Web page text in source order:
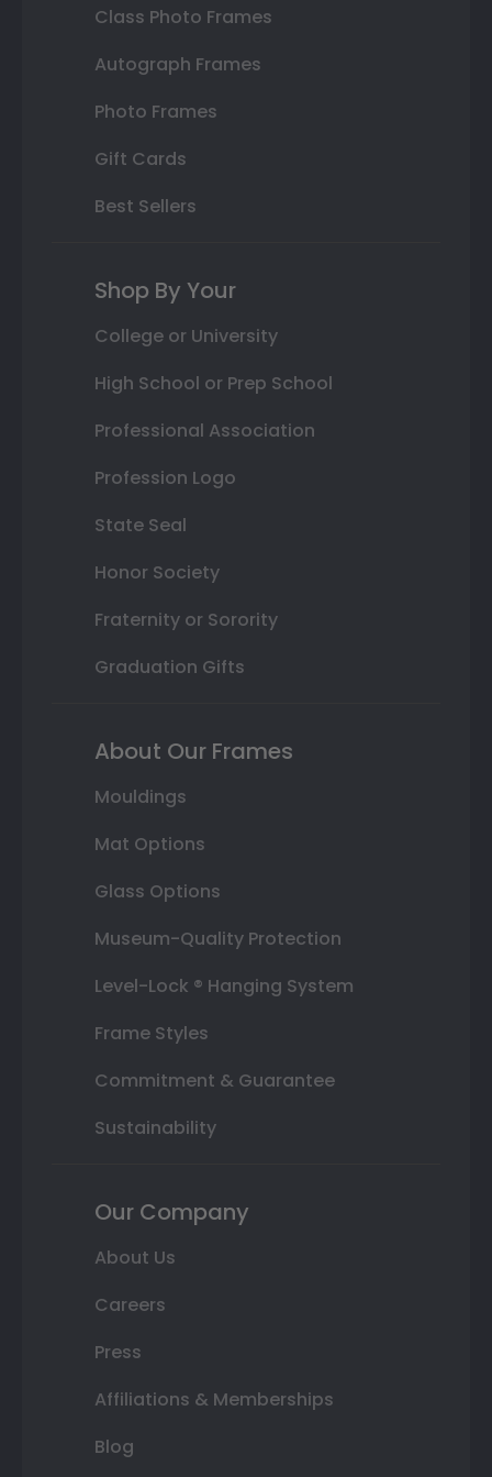
Class Photo Frames
Autograph Frames
Photo Frames
Gift Cards
Best Sellers
Shop By Your
College or University
High School or Prep School
Professional Association
Profession Logo
State Seal
Honor Society
Fraternity or Sorority
Graduation Gifts
About Our Frames
Mouldings
Mat Options
Glass Options
Museum-Quality Protection
Level-Lock ® Hanging System
Frame Styles
Commitment & Guarantee
Sustainability
Our Company
About Us
Careers
Press
Affiliations & Memberships
Blog